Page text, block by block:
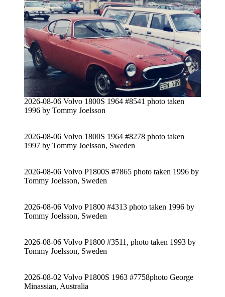
2026-08-06 Volvo 1800S 1964 #8541 photo taken
1996 by Tommy Joelsson
2026-08-06 Volvo 1800S 1964 #8278 photo taken
1997 by Tommy Joelsson, Sweden
2026-08-06 Volvo P1800S #7865 photo taken 1996 by
Tommy Joelsson, Sweden
2026-08-06 Volvo P1800 #4313 photo taken 1996 by
Tommy Joelsson, Sweden
2026-08-06 Volvo P1800 #3511, photo taken 1993 by
Tommy Joelsson, Sweden
2026-08-02 Volvo P1800S 1963 #7758photo George
Minassian, Australia